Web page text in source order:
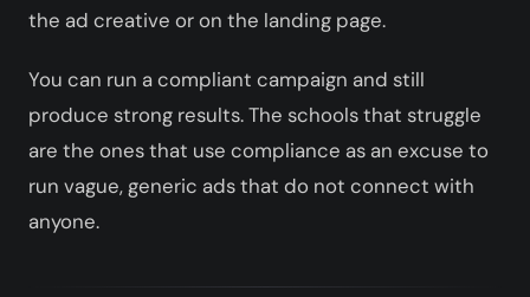
the ad creative or on the landing page.
You can run a compliant campaign and still
produce strong results. The schools that struggle
are the ones that use compliance as an excuse to
run vague, generic ads that do not connect with
anyone.